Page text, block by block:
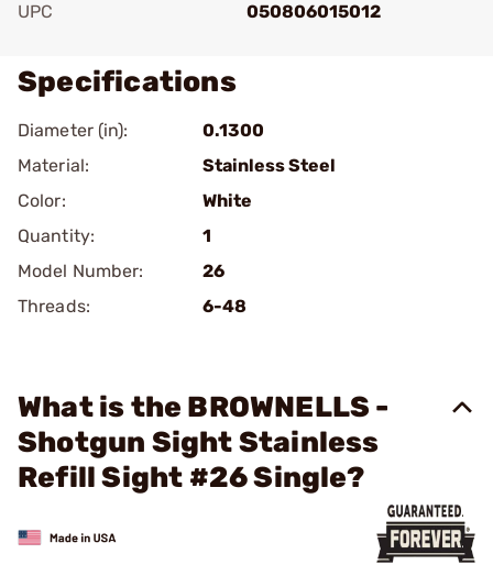
UPC
050806015012
Specifications
Diameter (in):
0.1300
Material:
Stainless Steel
Color:
White
Quantity:
1
Model Number:
26
Threads:
6-48
What is the BROWNELLS -
Shotgun Sight Stainless
Refill Sight #26 Single?